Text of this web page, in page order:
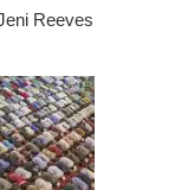
Reeves